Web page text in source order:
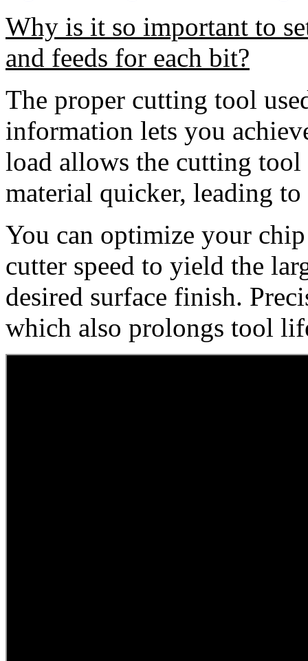
Why is it so important to
and feeds for each bit?
The proper cutting tool
information lets you
load allows the cutting
material quicker, leading
You can optimize your
cutter speed to yield the
desired surface finish.
which also prolongs tool